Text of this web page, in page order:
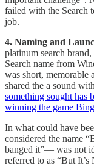
failed with the Search
job.
4. Naming and
platinum search
Search name from
was short, memorable
shared the a sound
something sought has
winning the game
In what could have
considered the name
banged it”— was not
referred to as “But It’s